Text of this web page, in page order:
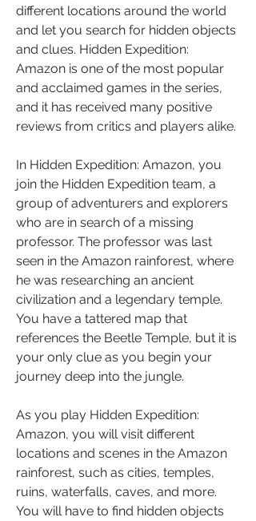
different locations around the world
and let you search for hidden objects
and clues. Hidden Expedition:
Amazon is one of the most popular
and acclaimed games in the series,
and it has received many positive
reviews from critics and players alike.
In Hidden Expedition: Amazon, you
join the Hidden Expedition team, a
group of adventurers and explorers
who are in search of a missing
professor. The professor was last
seen in the Amazon rainforest, where
he was researching an ancient
civilization and a legendary temple.
You have a tattered map that
references the Beetle Temple, but it is
your only clue as you begin your
journey deep into the jungle.
As you play Hidden Expedition:
Amazon, you will visit different
locations and scenes in the Amazon
rainforest, such as cities, temples,
ruins, waterfalls, caves, and more.
You will have to find hidden objects